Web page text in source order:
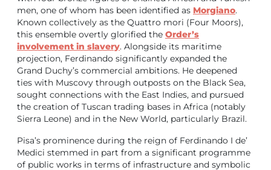
men, one of whom has been identified as Morgiano.
Known collectively as the Quattro mori (Four Moors),
this ensemble overtly glorified the Order’s
involvement in slavery. Alongside its maritime
projection, Ferdinando significantly expanded the
Grand Duchy’s commercial ambitions. He deepened
ties with Muscovy through outposts on the Black Sea,
sought connections with the East Indies, and pursued
the creation of Tuscan trading bases in Africa (notably
Sierra Leone) and in the New World, particularly Brazil.
Pisa’s prominence during the reign of Ferdinando I de’
Medici stemmed in part from a significant programme
of public works in terms of infrastructure and symbolic